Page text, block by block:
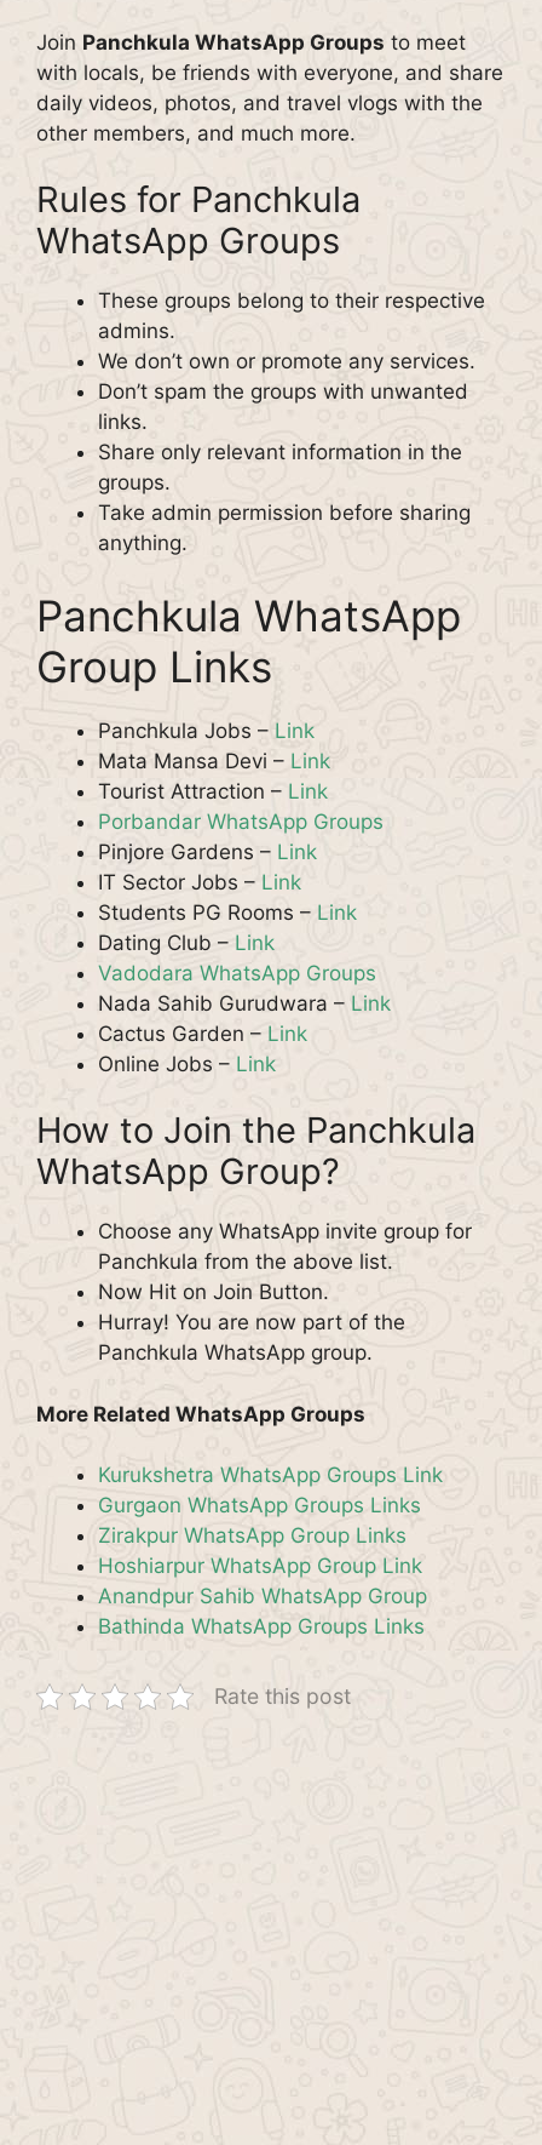
Join Panchkula WhatsApp Groups to meet
with locals, be friends with everyone, and share
daily videos, photos, and travel vlogs with the
other members, and much more.
Rules for Panchkula
WhatsApp Groups
These groups belong to their respective
admins.
We don’t own or promote any services.
Don’t spam the groups with unwanted
links.
Share only relevant information in the
groups.
Take admin permission before sharing
anything.
Panchkula WhatsApp
Group Links
Panchkula Jobs – Link
Mata Mansa Devi – Link
Tourist Attraction – Link
Porbandar WhatsApp Groups
Pinjore Gardens – Link
IT Sector Jobs – Link
Students PG Rooms – Link
Dating Club – Link
Vadodara WhatsApp Groups
Nada Sahib Gurudwara – Link
Cactus Garden – Link
Online Jobs – Link
How to Join the Panchkula
WhatsApp Group?
Choose any WhatsApp invite group for
Panchkula from the above list.
Now Hit on Join Button.
Hurray! You are now part of the
Panchkula WhatsApp group.
More Related WhatsApp Groups
Kurukshetra WhatsApp Groups Link
Gurgaon WhatsApp Groups Links
Zirakpur WhatsApp Group Links
Hoshiarpur WhatsApp Group Link
Anandpur Sahib WhatsApp Group
Bathinda WhatsApp Groups Links
Rate this post